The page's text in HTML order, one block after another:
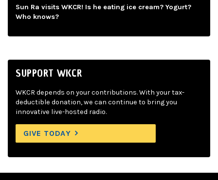
Sun Ra visits WKCR! Is he eating ice cream? Yogurt?
Who knows?
SUPPORT WKCR
WKCR depends on your contributions. With your tax-
deductible donation, we can continue to bring you
innovative live-hosted radio.
GIVE TODAY